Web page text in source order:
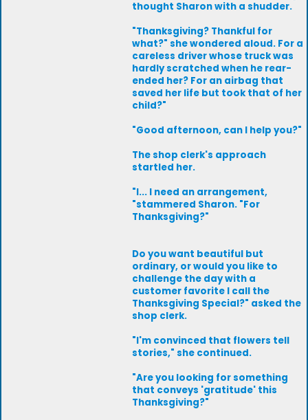
thought Sharon with a shudder.
"Thanksgiving? Thankful for
what?" she wondered aloud. For a
careless driver whose truck was
hardly scratched when he rear-
ended her? For an airbag that
saved her life but took that of her
child?"
"Good afternoon, can I help you?"
The shop clerk's approach
startled her.
"I... I need an arrangement,
"stammered Sharon. "For
Thanksgiving?"
Do you want beautiful but
ordinary, or would you like to
challenge the day with a
customer favorite I call the
Thanksgiving Special?" asked the
shop clerk.
"I'm convinced that flowers tell
stories," she continued.
"Are you looking for something
that conveys 'gratitude' this
Thanksgiving?"